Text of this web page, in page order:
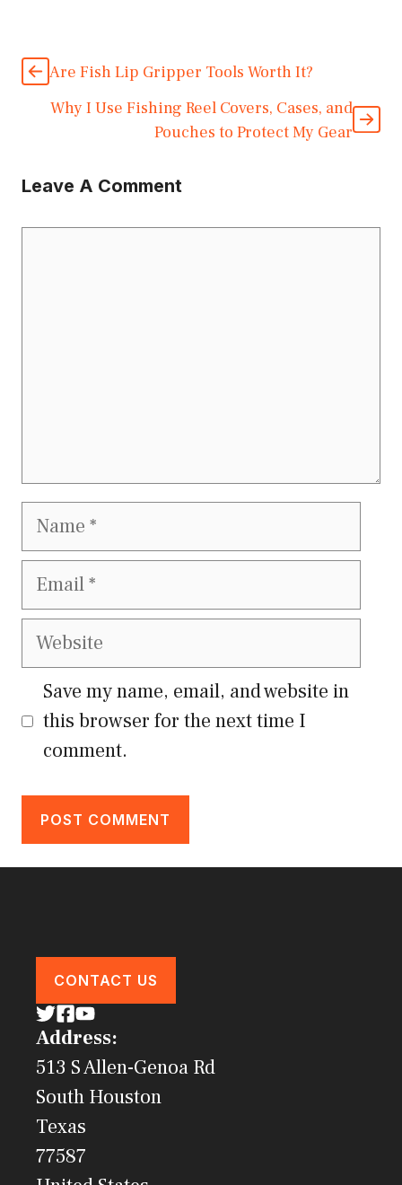
Are Fish Lip Gripper Tools Worth It?
Why I Use Fishing Reel Covers, Cases, and
Pouches to Protect My Gear
Leave A Comment
Name
Email
Website
Save my name, email, and website in
this browser for the next time I
comment.
CONTACT US
Address:
513 S Allen-Genoa Rd
South Houston
Texas
77587